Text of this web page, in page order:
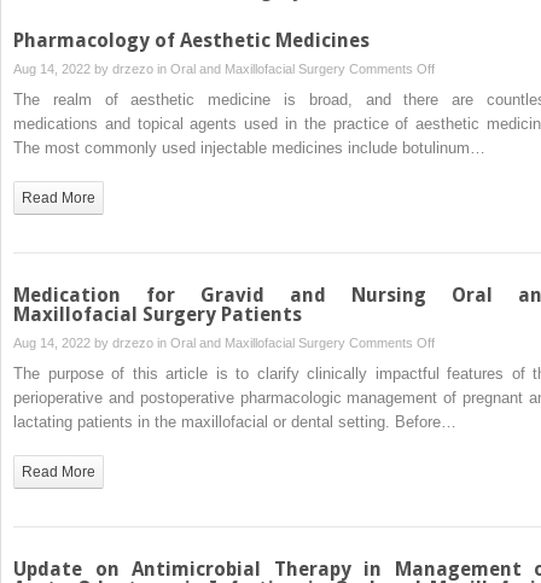
Pharmacology of Aesthetic Medicines
Aug 14, 2022 by drzezo in Oral and Maxillofacial Surgery Comments Offon
of
Aesthetic
The realm of aesthetic medicine is broad, and there are
medications and topical agents used in the practice of aesthetic
The most commonly used injectable medicines include botulinum…
Read More
Medication for Gravid and Nursing Oral
Maxillofacial Surgery Patients
Aug 14, 2022 by drzezo in Oral and Maxillofacial Surgery Comments Offon
Medication
for
The purpose of this article is to clarify clinically impactful features of
perioperative and postoperative pharmacologic management of pregnant
lactating patients in the maxillofacial or dental setting. Before…
Read More
Update on Antimicrobial Therapy in Management